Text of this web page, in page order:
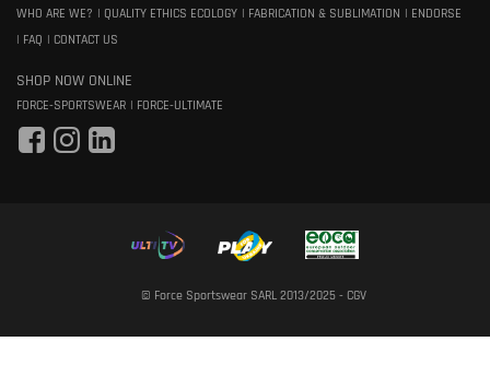
WHO ARE WE? QUALITY ETHICS ECOLOGY FABRICATION & SUBLIMATION
ENDORSE
FAQ
CONTACT US
SHOP NOW ONLINE
FORCE-SPORTSWEAR FORCE-ULTIMATE
© Force Sportswear SARL 2013/2025 - CGV